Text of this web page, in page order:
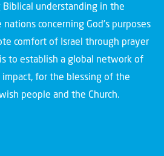
Biblical understanding in the
concerning God’s purposes
comfort of Israel through prayer
to establish a global network of
impact, for the blessing of the
people and the Church.